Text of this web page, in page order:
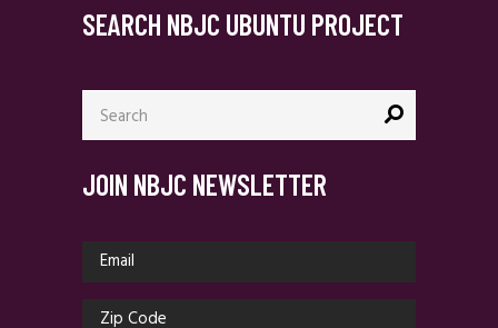
SEARCH NBJC UBUNTU PROJECT
Search
for:
JOIN NBJC NEWSLETTER